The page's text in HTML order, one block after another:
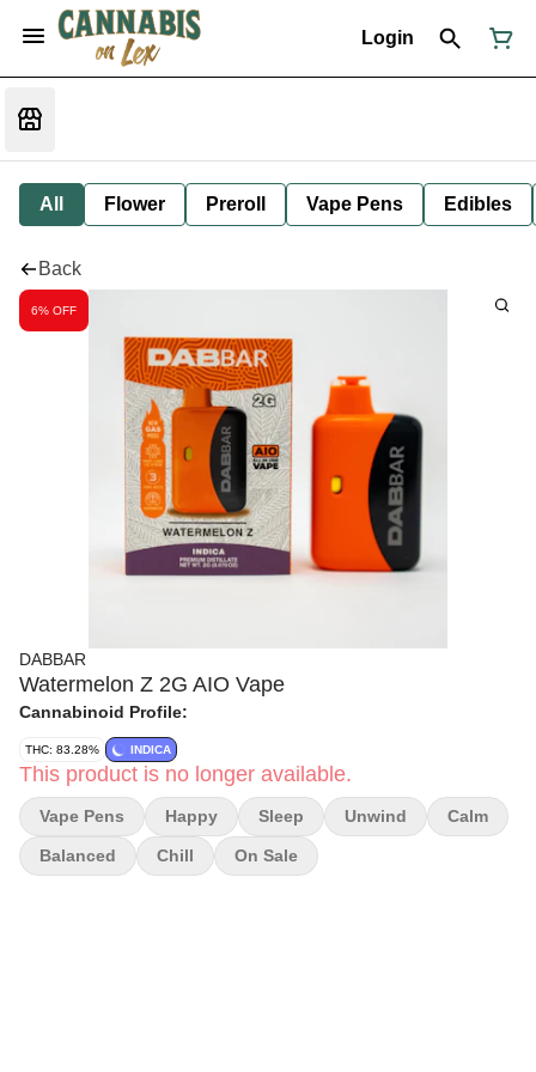
Login
All Flower Preroll Vape Pens Edibles
Back
6% OFF
DABBAR
Watermelon Z 2G AIO Vape
Cannabinoid Profile:
THC: 83.28% INDICA
This product is no longer available.
Vape Pens Happy Sleep Unwind Calm
Balanced Chill On Sale